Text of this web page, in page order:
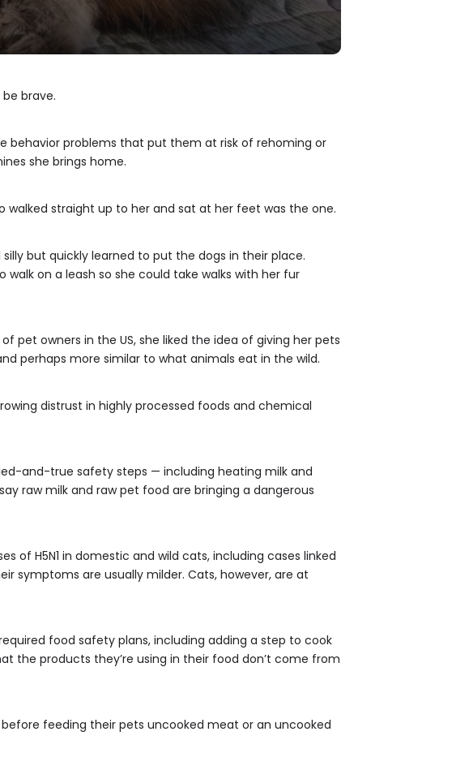
brave.
behavior problems that put them at risk of rehoming or
she brings home.
walked straight up to her and sat at her feet was the one.
but quickly learned to put the dogs in their place.
on a leash so she could take walks with her fur
pet owners in the US, she liked the idea of giving her pets
perhaps more similar to what animals eat in the wild.
distrust in highly processed foods and chemical
and-true safety steps — including heating milk and
raw milk and raw pet food are bringing a dangerous
of H5N1 in domestic and wild cats, including cases linked
symptoms are usually milder. Cats, however, are at
food safety plans, including adding a step to cook
the products they’re using in their food don’t come from
feeding their pets uncooked meat or an uncooked